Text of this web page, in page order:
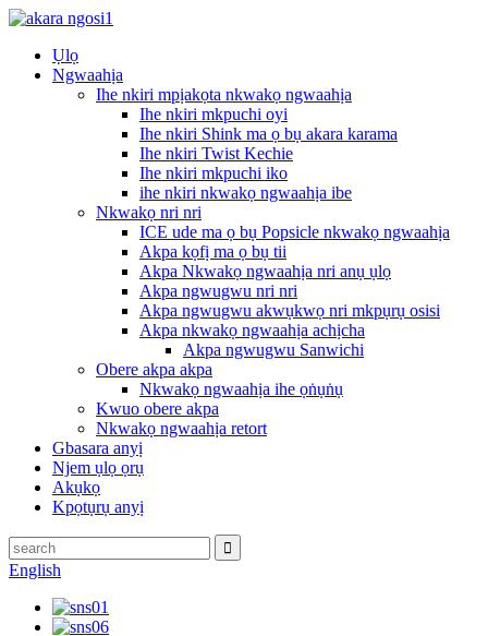
Ụlọ
Ngwaahịa
Ihe nkiri mpịakọta nkwakọ ngwaahịa
Ihe nkiri mkpuchi oyi
Ihe nkiri Shink ma ọ bụ akara karama
Ihe nkiri Twist Kechie
Ihe nkiri mkpuchi iko
ihe nkiri nkwakọ ngwaahịa ibe
Nkwakọ nri nri
ICE ude ma ọ bụ Popsicle nkwakọ ngwaahịa
Akpa kọfị ma ọ bụ tii
Akpa Nkwakọ ngwaahịa nri anụ ụlọ
Akpa ngwugwu nri nri
Akpa ngwugwu akwụkwọ nri mkpụrụ osisi
Akpa nkwakọ ngwaahịa achịcha
Akpa ngwugwu Sanwichi
Obere akpa akpa
Nkwakọ ngwaahịa ihe ọṅụṅụ
Kwuo obere akpa
Nkwakọ ngwaahịa retort
Gbasara anyị
Njem ụlọ ọrụ
Akụkọ
Kpọtụrụ anyị
English